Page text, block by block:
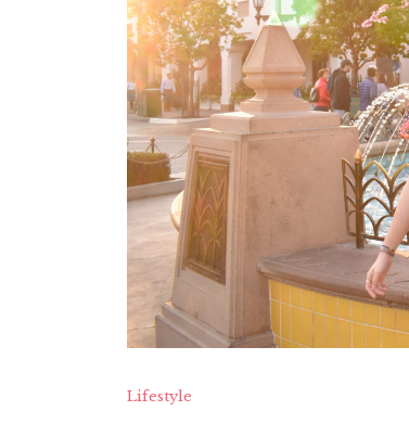
Lifestyle